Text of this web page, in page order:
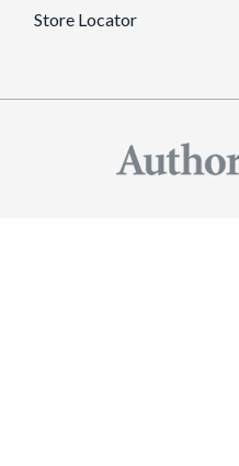
Store Locator